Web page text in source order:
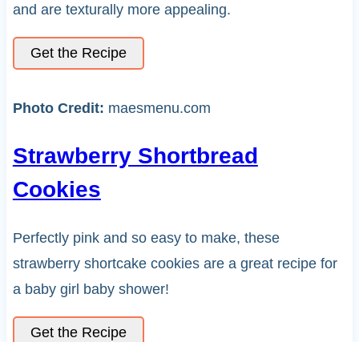
and are texturally more appealing.
Get the Recipe
Photo Credit: maesmenu.com
Strawberry Shortbread
Cookies
Perfectly pink and so easy to make, these
strawberry shortcake cookies are a great recipe for
a baby girl baby shower!
Get the Recipe